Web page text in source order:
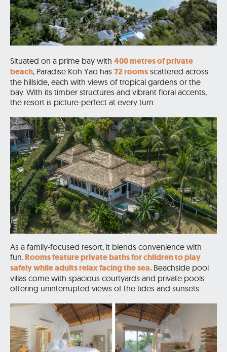
Situated on a prime bay with 400 metres of private
beach, Paradise Koh Yao has 72 rooms scattered across
the hillside, each with views of tropical gardens or the
bay. With its timber structures and vibrant floral accents,
the resort is picture-perfect at every turn.
As a family-focused resort, it blends convenience with
fun. Rooms feature private baths for children to play
safely while adults relax facing the sea. Beachside pool
villas come with spacious courtyards and private pools
offering uninterrupted views of the tides and sunsets.